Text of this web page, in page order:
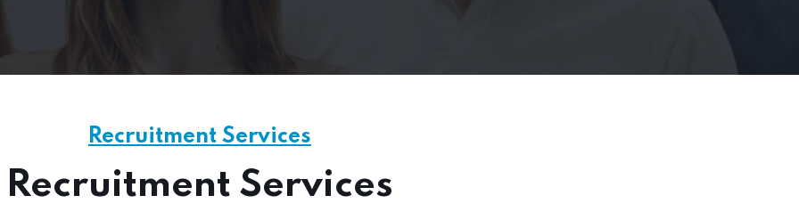
Recruitment Services
Recruitment Services